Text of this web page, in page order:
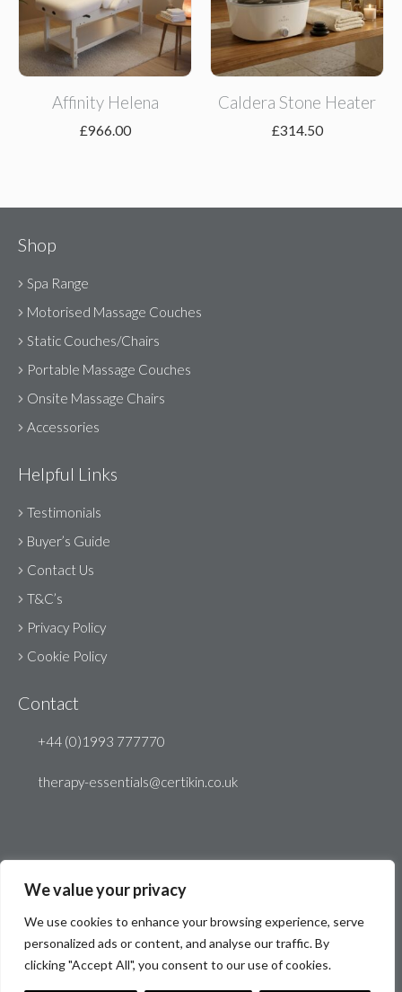
We value your privacy
We use cookies to enhance your browsing experience, serve
personalized ads or content, and analyse our traffic. By
clicking "Accept All", you consent to our use of cookies.
Affinity Helena
£966.00
Caldera Stone Heater
£314.50
© Therapy Essentials 2026
Shop
Spa Range
Motorised Massage Couches
Static Couches/Chairs
Portable Massage Couches
Onsite Massage Chairs
Accessories
Helpful Links
Testimonials
Buyer’s Guide
Contact Us
T&C’s
Privacy Policy
Cookie Policy
Contact
+44 (0)1993 777770
therapy-essentials@certikin.co.uk